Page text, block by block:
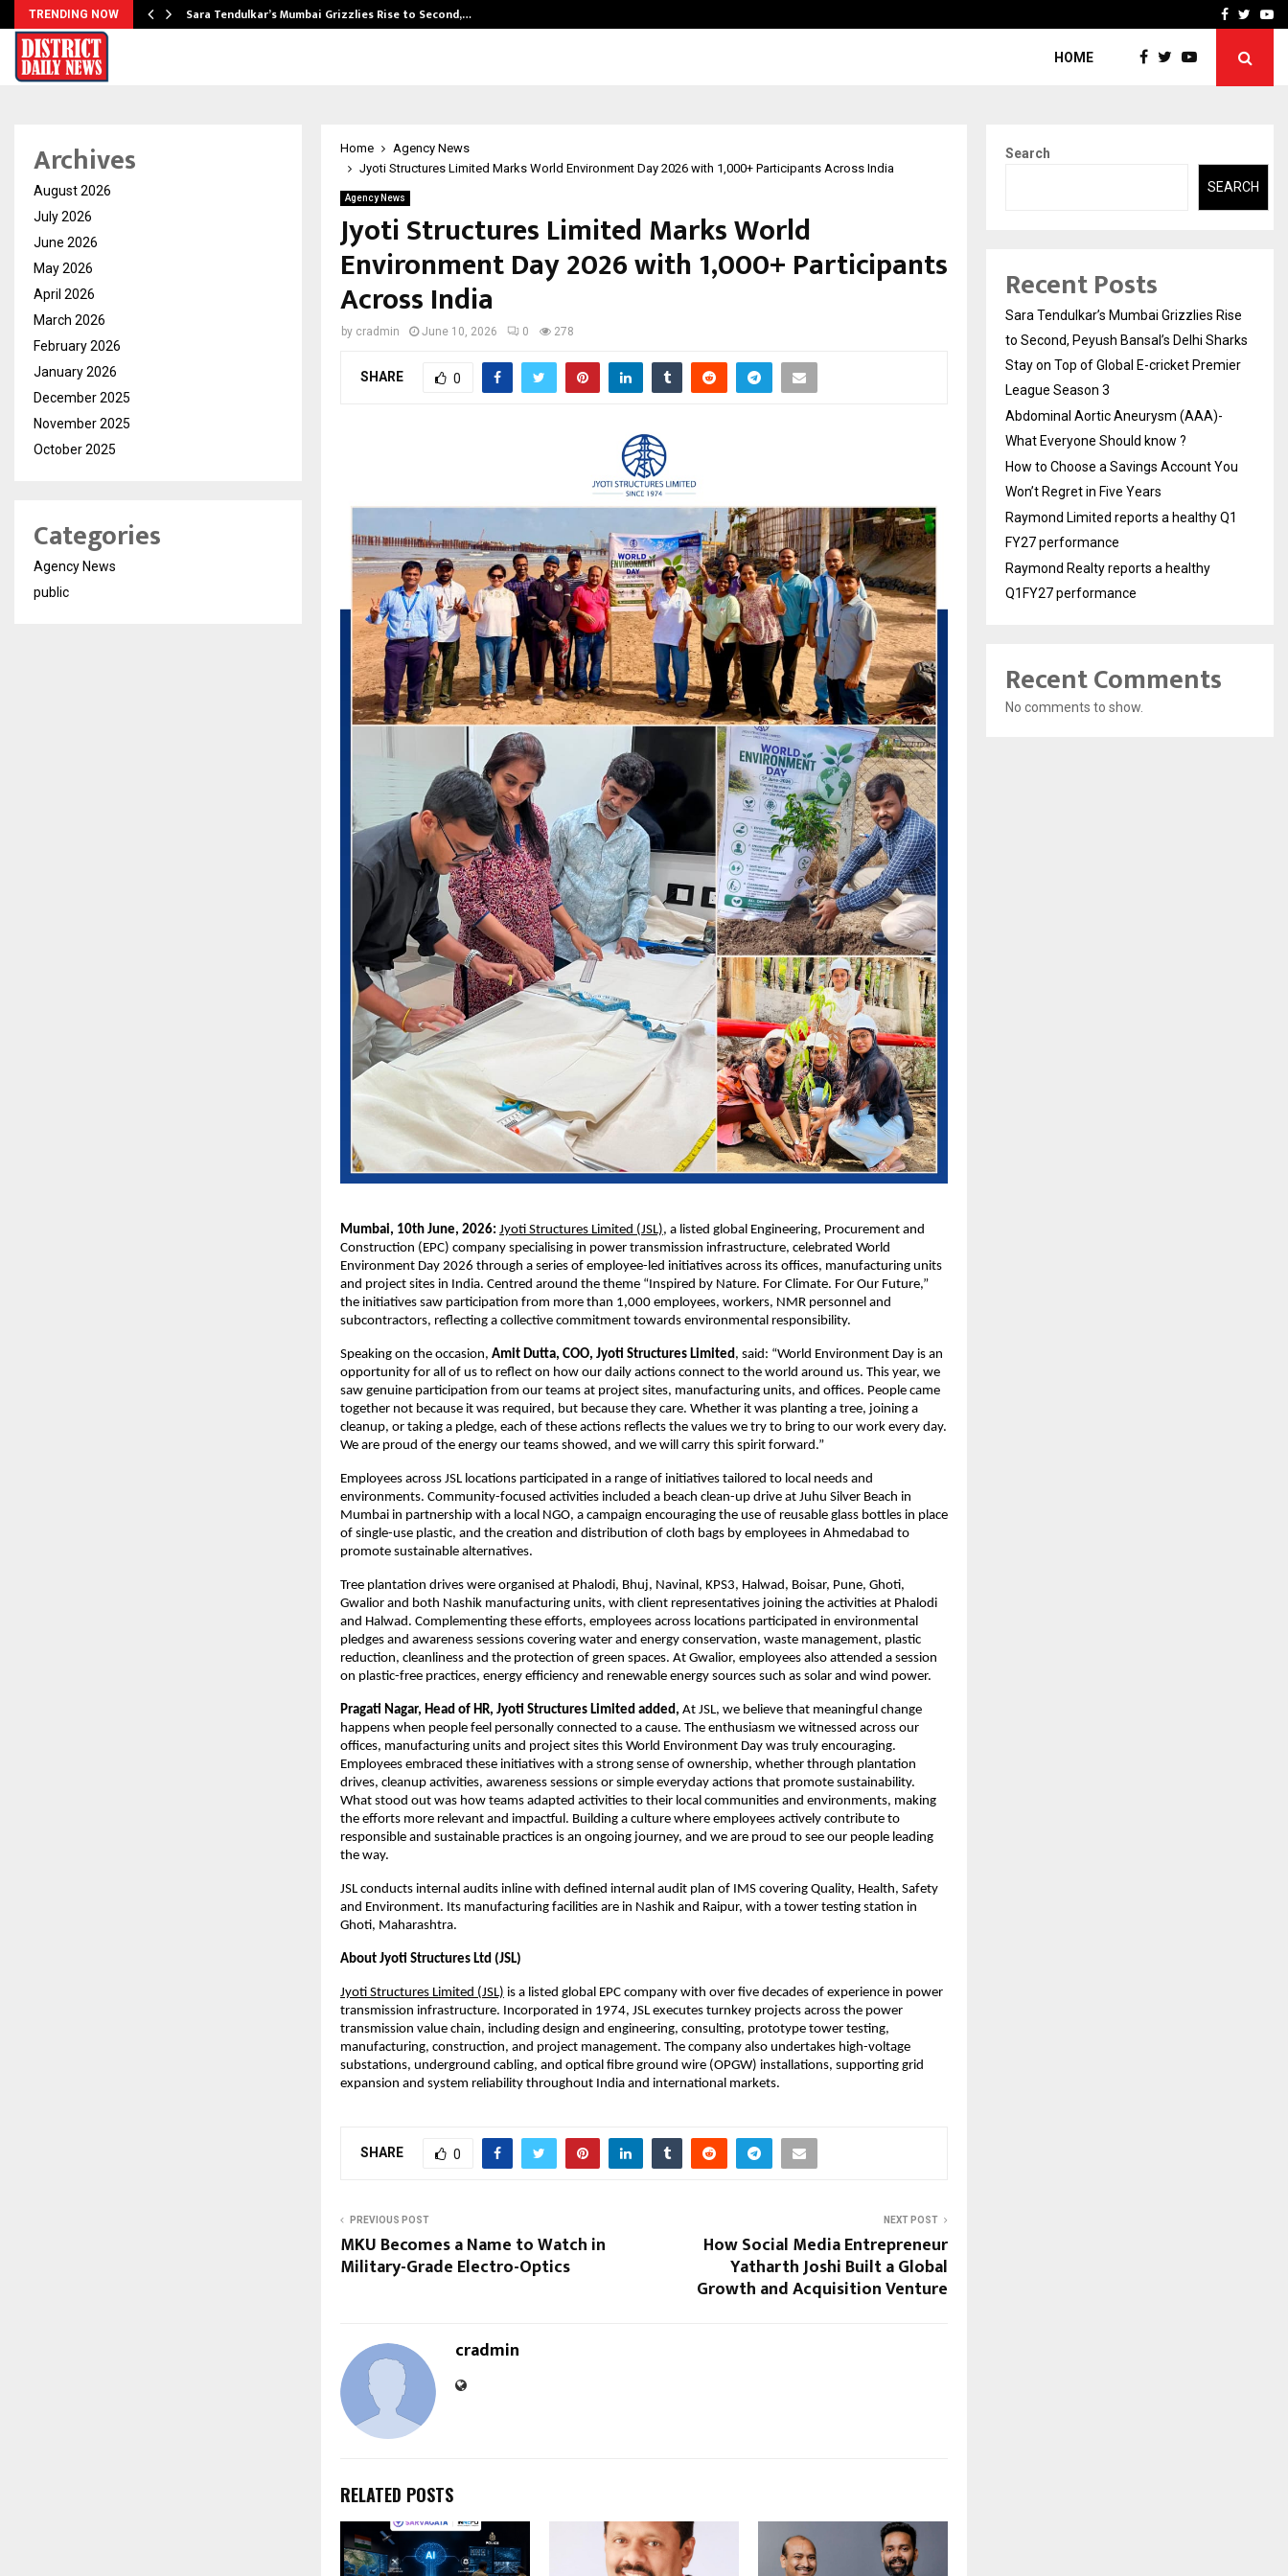
TRENDING NOW Sara Tendulkar’s Mumbai Grizzlies Rise to Second,… How to Choose aFacebook
HOME
Home
Agency News
Jyoti Structures Limited Marks World Environment Day 2026 with 1,000+ Participants Across India
Agency News
Jyoti Structures Limited Marks World
Environment Day 2026 with 1,000+ Participants
Across India
by cradmin June 10, 2026 0 278
SHARE 0
Mumbai, 10th June, 2026: Jyoti Structures Limited (JSL), a listed global Engineering, Procurement and
Construction (EPC) company specialising in power transmission infrastructure, celebrated World
Environment Day 2026 through a series of employee-led initiatives across its offices, manufacturing units
and project sites in India. Centred around the theme “Inspired by Nature. For Climate. For Our Future,”
the initiatives saw participation from more than 1,000 employees, workers, NMR personnel and
subcontractors, reflecting a collective commitment towards environmental responsibility.
Speaking on the occasion, Amit Dutta, COO, Jyoti Structures Limited, said: “World Environment Day is an
opportunity for all of us to reflect on how our daily actions connect to the world around us. This year, we
saw genuine participation from our teams at project sites, manufacturing units, and offices. People came
together not because it was required, but because they care. Whether it was planting a tree, joining a
cleanup, or taking a pledge, each of these actions reflects the values we try to bring to our work every day.
We are proud of the energy our teams showed, and we will carry this spirit forward.”
Employees across JSL locations participated in a range of initiatives tailored to local needs and
environments. Community-focused activities included a beach clean-up drive at Juhu Silver Beach in
Mumbai in partnership with a local NGO, a campaign encouraging the use of reusable glass bottles in place
of single-use plastic, and the creation and distribution of cloth bags by employees in Ahmedabad to
promote sustainable alternatives.
Tree plantation drives were organised at Phalodi, Bhuj, Navinal, KPS3, Halwad, Boisar, Pune, Ghoti,
Gwalior and both Nashik manufacturing units, with client representatives joining the activities at Phalodi
and Halwad. Complementing these efforts, employees across locations participated in environmental
pledges and awareness sessions covering water and energy conservation, waste management, plastic
reduction, cleanliness and the protection of green spaces. At Gwalior, employees also attended a session
on plastic-free practices, energy efficiency and renewable energy sources such as solar and wind power.
Pragati Nagar, Head of HR, Jyoti Structures Limited added, At JSL, we believe that meaningful change
happens when people feel personally connected to a cause. The enthusiasm we witnessed across our
offices, manufacturing units and project sites this World Environment Day was truly encouraging.
Employees embraced these initiatives with a strong sense of ownership, whether through plantation
drives, cleanup activities, awareness sessions or simple everyday actions that promote sustainability.
What stood out was how teams adapted activities to their local communities and environments, making
the efforts more relevant and impactful. Building a culture where employees actively contribute to
responsible and sustainable practices is an ongoing journey, and we are proud to see our people leading
the way.
JSL conducts internal audits inline with defined internal audit plan of IMS covering Quality, Health, Safety
and Environment. Its manufacturing facilities are in Nashik and Raipur, with a tower testing station in
Ghoti, Maharashtra.
About Jyoti Structures Ltd (JSL)
Jyoti Structures Limited (JSL) is a listed global EPC company with over five decades of experience in power
transmission infrastructure. Incorporated in 1974, JSL executes turnkey projects across the power
transmission value chain, including design and engineering, consulting, prototype tower testing,
manufacturing, construction, and project management. The company also undertakes high-voltage
substations, underground cabling, and optical fibre ground wire (OPGW) installations, supporting grid
expansion and system reliability throughout India and international markets.
SHARE 0
PREVIOUS POST
MKU Becomes a Name to Watch in
Military-Grade Electro-Optics
NEXT POST
How Social Media Entrepreneur
Yatharth Joshi Built a Global
Growth and Acquisition Venture
cradmin
RELATED POSTS
Archives
August 2026
July 2026
June 2026
May 2026
April 2026
March 2026
February 2026
January 2026
December 2025
November 2025
October 2025
Categories
Agency News
public
Search
SEARCH
Recent Posts
Sara Tendulkar’s Mumbai Grizzlies Rise
to Second, Peyush Bansal’s Delhi Sharks
Stay on Top of Global E-cricket Premier
League Season 3
Abdominal Aortic Aneurysm (AAA)-
What Everyone Should know ?
How to Choose a Savings Account You
Won’t Regret in Five Years
Raymond Limited reports a healthy Q1
FY27 performance
Raymond Realty reports a healthy
Q1FY27 performance
Recent Comments
No comments to show.